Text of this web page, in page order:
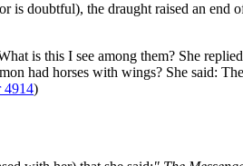
is doubtful), the draught raised an
is this I see among them? She
had horses with wings? She said:
4914)